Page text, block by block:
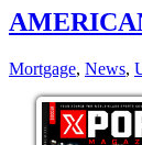
Mortgage, News,